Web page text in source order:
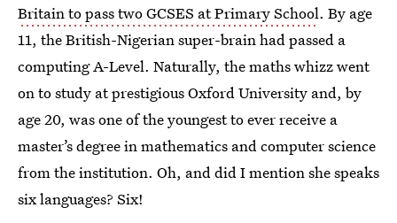
Britain to pass two GCSES at Primary School. By age
11, the British-Nigerian super-brain had passed a
computing A-Level. Naturally, the maths whizz went
on to study at prestigious Oxford University and, by
age 20, was one of the youngest to ever receive a
master’s degree in mathematics and computer science
from the institution. Oh, and did I mention she speaks
six languages? Six!